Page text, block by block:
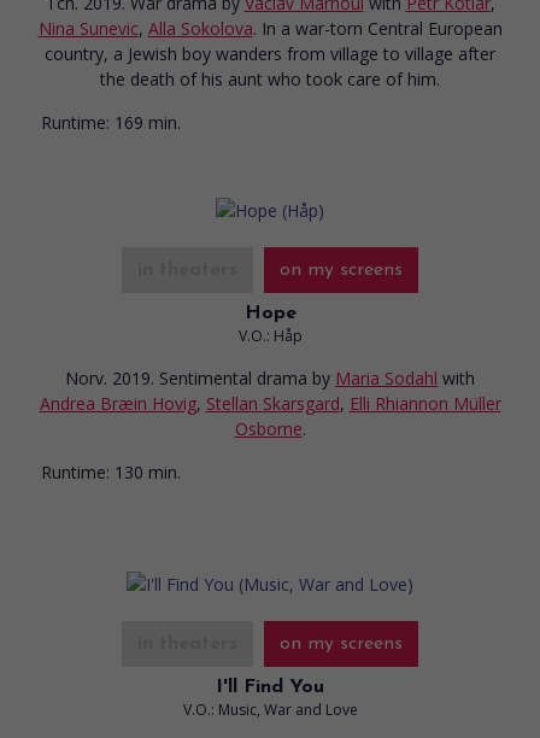
Nina Sunevic, Alla Sokolova. In a war-torn Central European
country, a Jewish boy wanders from village to village after
the death of his aunt who took care of him.
Runtime: 169 min.
on my screens
Hope
V.O.: Håp
Norv. 2019. Sentimental drama by Maria Sodahl with
Andrea Bræin Hovig, Stellan Skarsgard, Elli Rhiannon Müller
Osborne.
Runtime: 130 min.
on my screens
I'll Find You
V.O.: Music, War and Love